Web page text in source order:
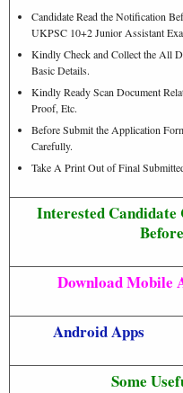
Candidate Read the Notification
UKPSC 10+2 Junior Assistant
Kindly Check and Collect the All
Basic Details.
Kindly Ready Scan Document
Proof, Etc.
Before Submit the Application
Carefully.
Take A Print Out of Final
Interested
Download Mobile
Android Apps
Some